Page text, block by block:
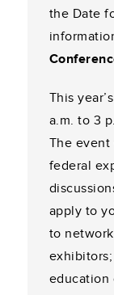
the Date
This
a.m. to 3
The event
federal
apply to
to
education